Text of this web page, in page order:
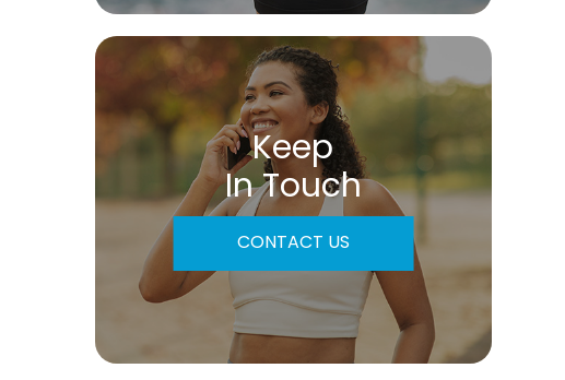
Keep
In Touch
CONTACT US